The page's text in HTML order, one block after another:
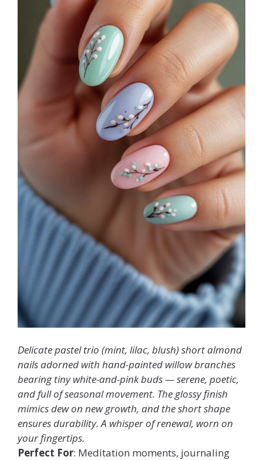
Delicate pastel trio (mint, lilac, blush) short almond
nails adorned with hand-painted willow branches
bearing tiny white-and-pink buds — serene, poetic,
and full of seasonal movement. The glossy finish
mimics dew on new growth, and the short shape
ensures durability. A whisper of renewal, worn on
your fingertips.
Perfect For: Meditation moments, journaling